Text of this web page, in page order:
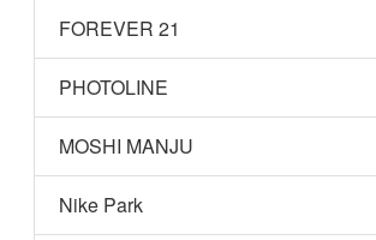
FOREVER 21
PHOTOLINE
MOSHI MANJU
Nike Park